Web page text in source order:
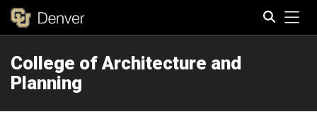
College of Architecture and
Planning